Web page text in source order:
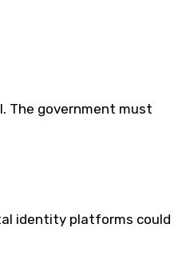
The government must
identity platforms could